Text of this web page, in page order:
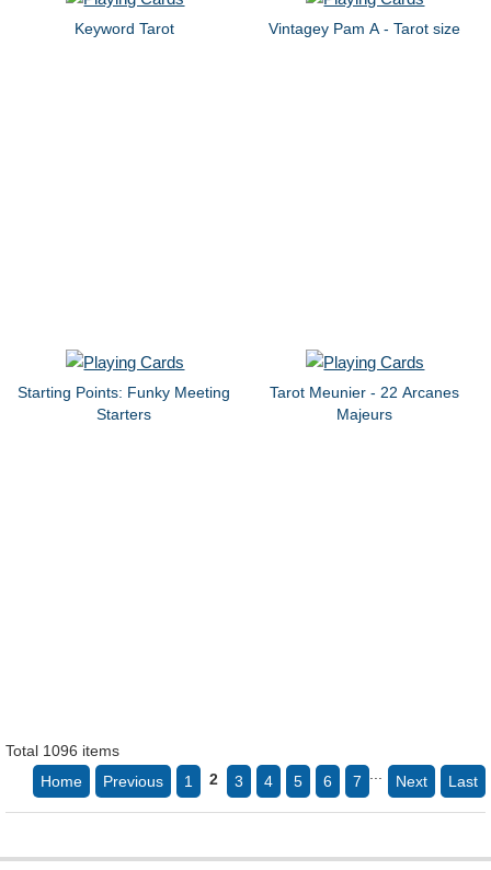
Keyword Tarot Vintagey Pam A - Tarot size
Starting Points: Funky Meeting
Starters
Tarot Meunier - 22 Arcanes
Majeurs
Total 1096 items
Home
Previous 1 2 3 4 5 6 7 Next Last